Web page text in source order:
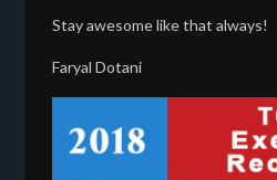
Stay awesome like that always!
Faryal Dotani